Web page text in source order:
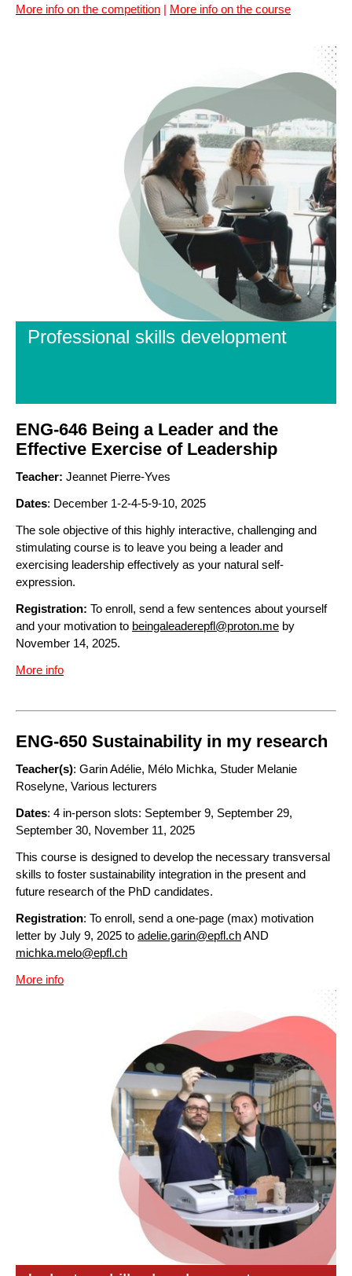
More info on the competition | More info on the course
Professional skills development
ENG-646 Being a Leader and the
Effective Exercise of Leadership
Teacher: Jeannet Pierre-Yves
Dates: December 1-2-4-5-9-10, 2025
The sole objective of this highly interactive, challenging and
stimulating course is to leave you being a leader and
exercising leadership effectively as your natural self-
expression.
Registration: To enroll, send a few sentences about yourself
and your motivation to beingaleaderepfl@proton.me by
November 14, 2025.
More info
ENG-650 Sustainability in my research
Teacher(s): Garin Adélie, Mélo Michka, Studer Melanie
Roselyne, Various lecturers
Dates: 4 in-person slots: September 9, September 29,
September 30, November 11, 2025
This course is designed to develop the necessary transversal
skills to foster sustainability integration in the present and
future research of the PhD candidates.
Registration: To enroll, send a one-page (max) motivation
letter by July 9, 2025 to adelie.garin@epfl.chAND
michka.melo@epfl.ch
More info